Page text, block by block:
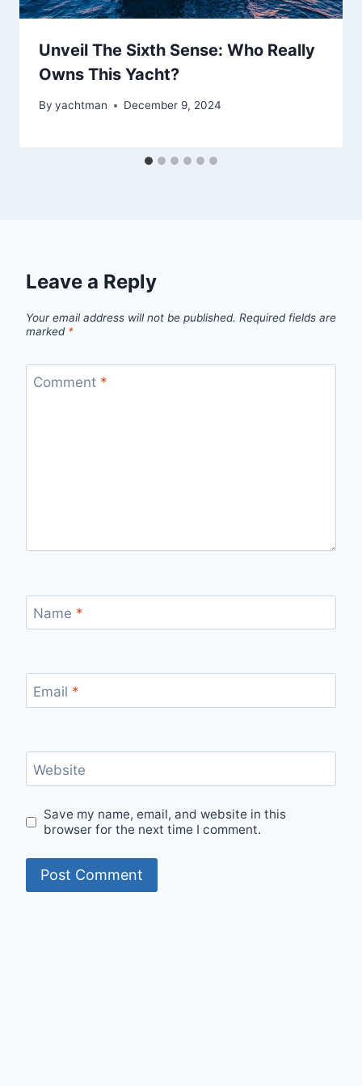
Unveil The Sixth Sense: Who Really
Owns This Yacht?
By yachtman December 9, 2024
Leave a Reply
Your email address will not be published. Required fields are
marked *
Comment *
Name *
Email *
Website
Save my name, email, and website in this
browser for the next time I comment.